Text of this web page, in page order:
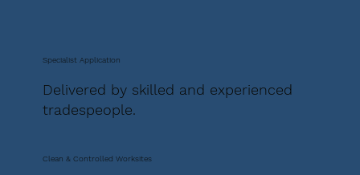
Specialist Application
Delivered by skilled and experienced
tradespeople.
Clean & Controlled Worksites